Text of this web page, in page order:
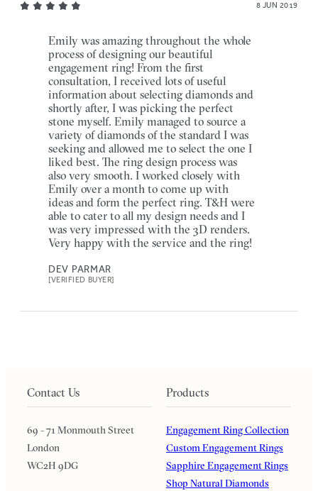
8 JUN 2019
Emily was amazing throughout the whole
process of designing our beautiful
engagement ring! From the first
consultation, I received lots of useful
information about selecting diamonds and
shortly after, I was picking the perfect
stone myself. Emily managed to source a
variety of diamonds of the standard I was
seeking and allowed me to select the one I
liked best. The ring design process was
also very smooth. I worked closely with
Emily over a month to come up with
ideas and form the perfect ring. T&H were
able to cater to all my design needs and I
was very impressed with the 3D renders.
Very happy with the service and the ring!
DEV PARMAR
[VERIFIED BUYER]
Contact Us
69 - 71 Monmouth Street
London
WC2H 9DG
Products
Engagement Ring Collection
Custom Engagement Rings
Sapphire Engagement Rings
Shop Natural Diamonds